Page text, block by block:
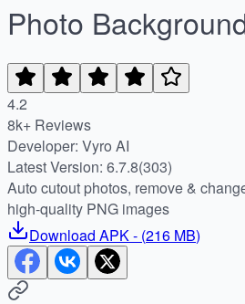
Photo
4.2
8k+ Reviews
Developer: Vyro AI
Latest Version: 6.7.8(303)
Auto cutout photos, remove &
high-quality PNG images
Download APK- (216 MB)